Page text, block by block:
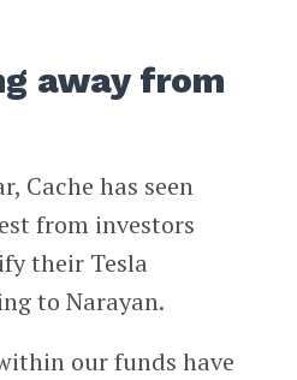
away from
Cache has seen
from investors
their Tesla
to Narayan.
our funds have